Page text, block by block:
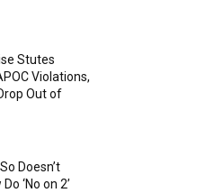
Stutes
Violations,
Out of
Doesn’t
‘No on 2’